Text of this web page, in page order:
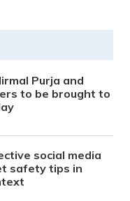
Purja and
to be brought to
social media
safety tips in